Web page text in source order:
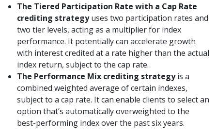
The Tiered Participation Rate with a Cap Rate
crediting strategyuses two participation rates and
two tier levels, acting as a multiplier for index
performance. It potentially can accelerate growth
with interest credited at a rate higher than the actual
index return, subject to the cap rate.
The Performance Mix crediting strategyis a
combined weighted average of certain indexes,
subject to a cap rate. It can enable clients to select an
option that’s automatically overweighted to the
best-performing index over the past six years.